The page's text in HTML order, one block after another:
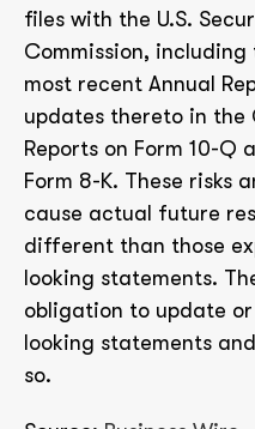
files with the U.S.
Commission, including
most recent Annual
updates thereto in the
Reports on Form 10-Q
Form 8-K. These risks
cause actual future
different than those
looking statements.
obligation to update
looking statements
so.